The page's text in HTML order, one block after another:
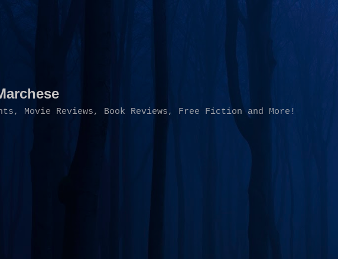
Movie Reviews, Book Reviews, Free Fiction and More!